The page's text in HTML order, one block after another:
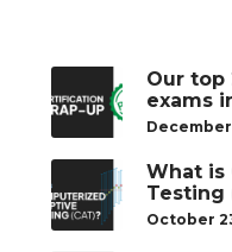
Our top
exams
December
What is
Testing
October